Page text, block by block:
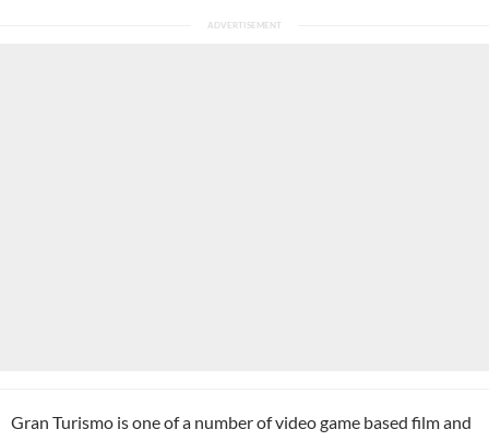
Gran Turismo is one of a number of video game based film and